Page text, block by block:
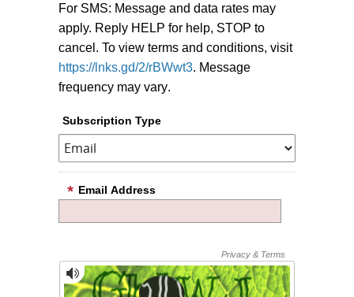
For SMS: Message and data rates may
apply. Reply HELP for help, STOP to
cancel. To view terms and conditions, visit
https://lnks.gd/2/rBWwt3. Message
frequency may vary.
Subscription Type
Email Address